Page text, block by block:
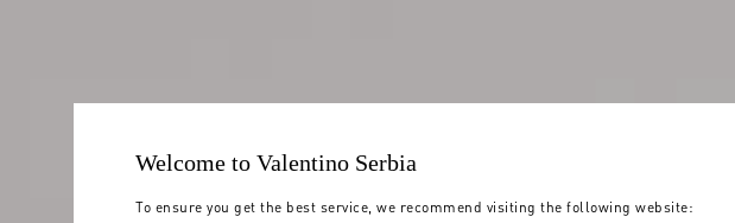
Welcome to Valentino Serbia
To ensure you get the best service, we recommend visiting the following website: